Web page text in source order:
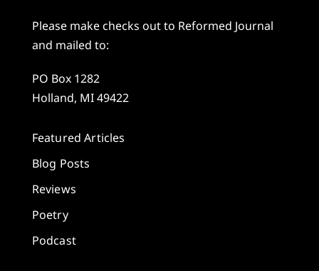
Please make checks out to Reformed Journal
and mailed to:
PO Box 1282
Holland, MI 49422
Featured Articles
Blog Posts
Reviews
Poetry
Podcast